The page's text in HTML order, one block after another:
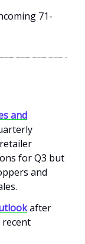
71-
and
for Q3 but
and
after